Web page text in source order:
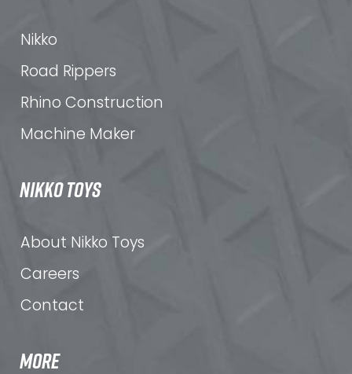
Nikko
Road Rippers
Rhino Construction
Machine Maker
NIKKO TOYS
About Nikko Toys
Careers
Contact
MORE